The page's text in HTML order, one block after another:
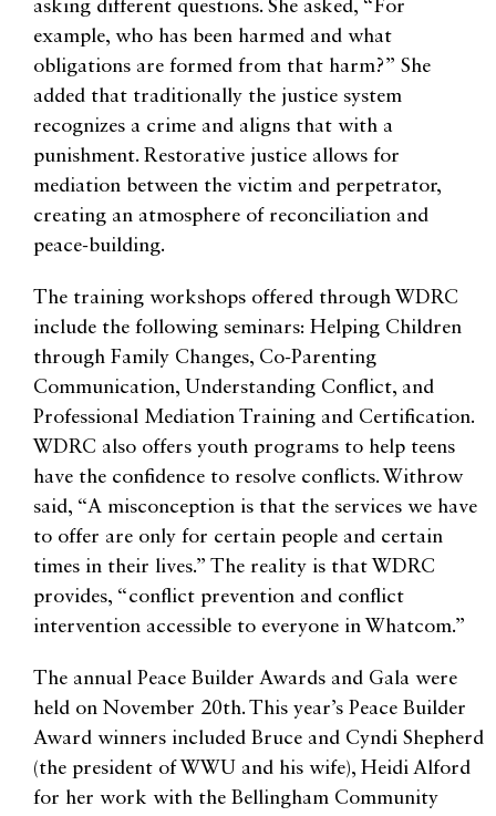
asking different questions. She asked, “For
example, who has been harmed and what
obligations are formed from that harm?” She
added that traditionally the justice system
recognizes a crime and aligns that with a
punishment. Restorative justice allows for
mediation between the victim and perpetrator,
creating an atmosphere of reconciliation and
peace-building.
The training workshops offered through WDRC
include the following seminars: Helping Children
through Family Changes, Co-Parenting
Communication, Understanding Conflict, and
Professional Mediation Training and Certification.
WDRC also offers youth programs to help teens
have the confidence to resolve conflicts. Withrow
said, “A misconception is that the services we have
to offer are only for certain people and certain
times in their lives.” The reality is that WDRC
provides, “conflict prevention and conflict
intervention accessible to everyone in Whatcom.”
The annual Peace Builder Awards and Gala were
held on November 20th. This year’s Peace Builder
Award winners included Bruce and Cyndi Shepherd
(the president of WWU and his wife), Heidi Alford
for her work with the Bellingham Community